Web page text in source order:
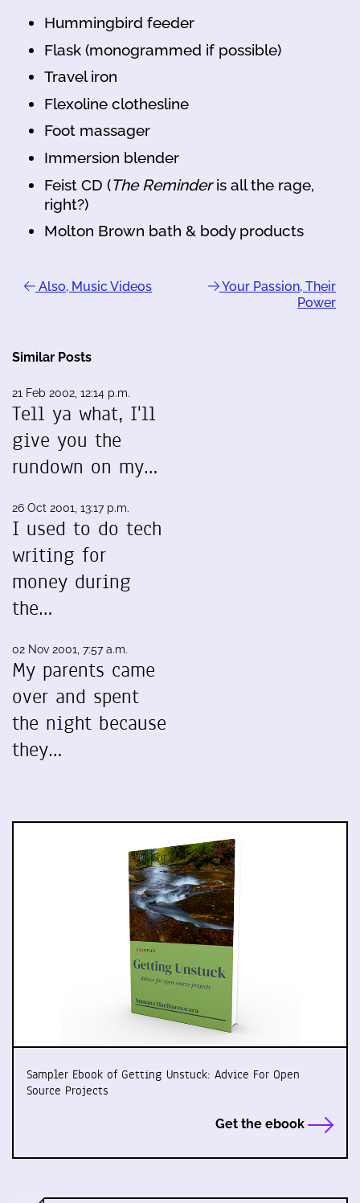
Hummingbird feeder
Flask (monogrammed if possible)
Travel iron
Flexoline clothesline
Foot massager
Immersion blender
Feist CD (The Reminderis all the rage,
right?)
Molton Brown bath & body products
Also, Music Videos
Your Passion, Their
Power
Similar Posts
21 Feb 2002, 12:14 p.m.
Tell ya what, I'll
give you the
rundown on my…
26 Oct 2001, 13:17 p.m.
I used to do tech
writing for
money during
the…
02 Nov 2001, 7:57 a.m.
My parents came
over and spent
the night because
they…
Sampler Ebook of Getting Unstuck: Advice For Open
Source Projects
Get the ebook